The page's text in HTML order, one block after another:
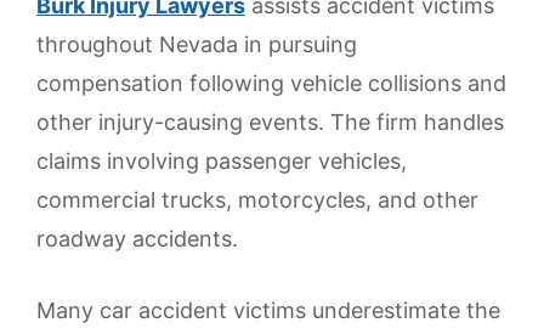
throughout Nevada in pursuing
compensation following vehicle collisions and
other injury-causing events. The firm handles
claims involving passenger vehicles,
commercial trucks, motorcycles, and other
roadway accidents.
Many car accident victims underestimate the